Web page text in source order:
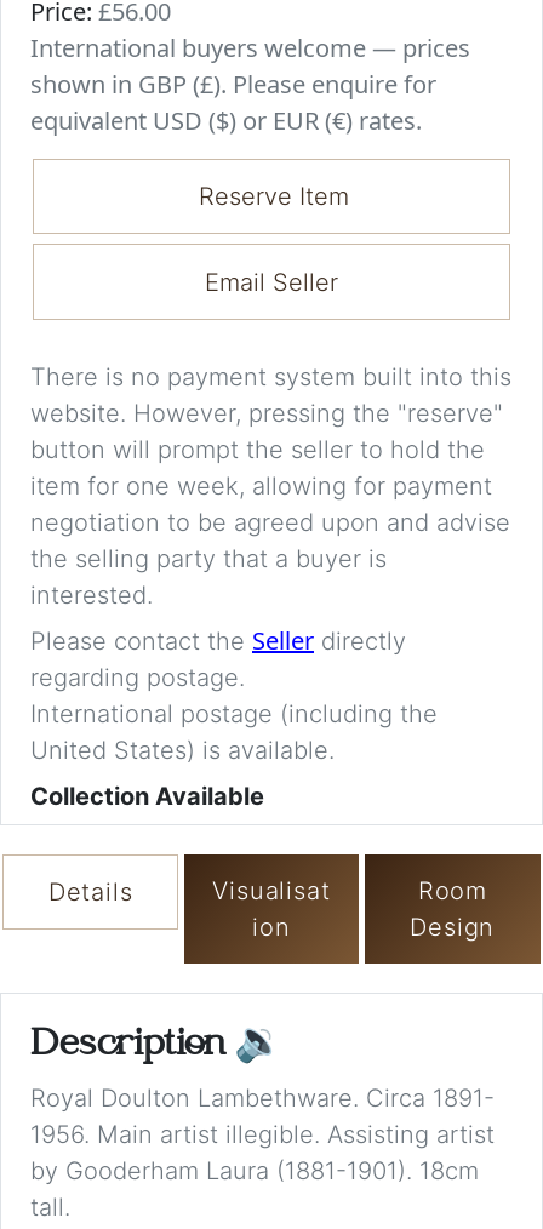
Price: £56.00
International buyers welcome — prices
shown in GBP (£). Please enquire for
equivalent USD ($) or EUR (€) rates.
Reserve Item
Email Seller
There is no payment system built into this
website. However, pressing the "reserve"
button will prompt the seller to hold the
item for one week, allowing for payment
negotiation to be agreed upon and advise
the selling party that a buyer is
interested.
Please contact the Seller directly
regarding postage.
International postage (including the
United States) is available.
Collection Available
Details
Visualisat
ion
Room
Design
Description 🔉
Royal Doulton Lambethware. Circa 1891-
1956. Main artist illegible. Assisting artist
by Gooderham Laura (1881-1901). 18cm
tall.